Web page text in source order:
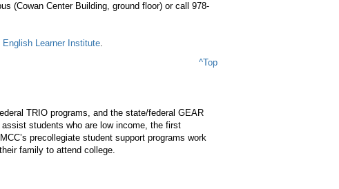
(Cowan Center Building, ground floor) or call 978-
English Learner Institute.
^Top
TRIO programs, and the state/federal GEAR
students who are low income, the first
precollegiate student support programs work
family to attend college.